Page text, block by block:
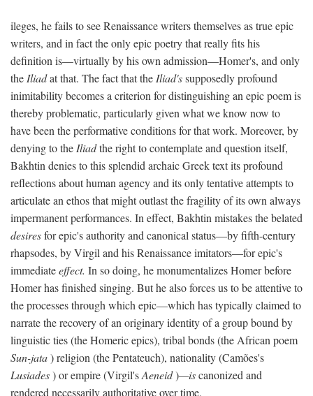
ileges, he fails to see Renaissance writers themselves as true epic
writers, and in fact the only epic poetry that really fits his
definition is—virtually by his own admission—Homer's, and only
theIliadat that. The fact that theIliad'ssupposedly profound
inimitability becomes a criterion for distinguishing an epic poem is
thereby problematic, particularly given what we know now to
have been the performative conditions for that work. Moreover, by
denying to theIliadthe right to contemplate and question itself,
Bakhtin denies to this splendid archaic Greek text its profound
reflections about human agency and its only tentative attempts to
articulate an ethos that might outlast the fragility of its own always
impermanent performances. In effect, Bakhtin mistakes the belated
desiresfor epic's authority and canonical status—by fifth-century
rhapsodes, by Virgil and his Renaissance imitators—for epic's
immediateeffect. In so doing, he monumentalizes Homer before
Homer has finished singing. But he also forces us to be attentive to
the processes through which epic—which has typically claimed to
narrate the recovery of an originary identity of a group bound by
linguistic ties (the Homeric epics), tribal bonds (the African poem
Sun-jata) religion (the Pentateuch), nationality (Camões's
Lusiades) or empire (Virgil'sAeneid)—iscanonized and
rendered necessarily authoritative over time.